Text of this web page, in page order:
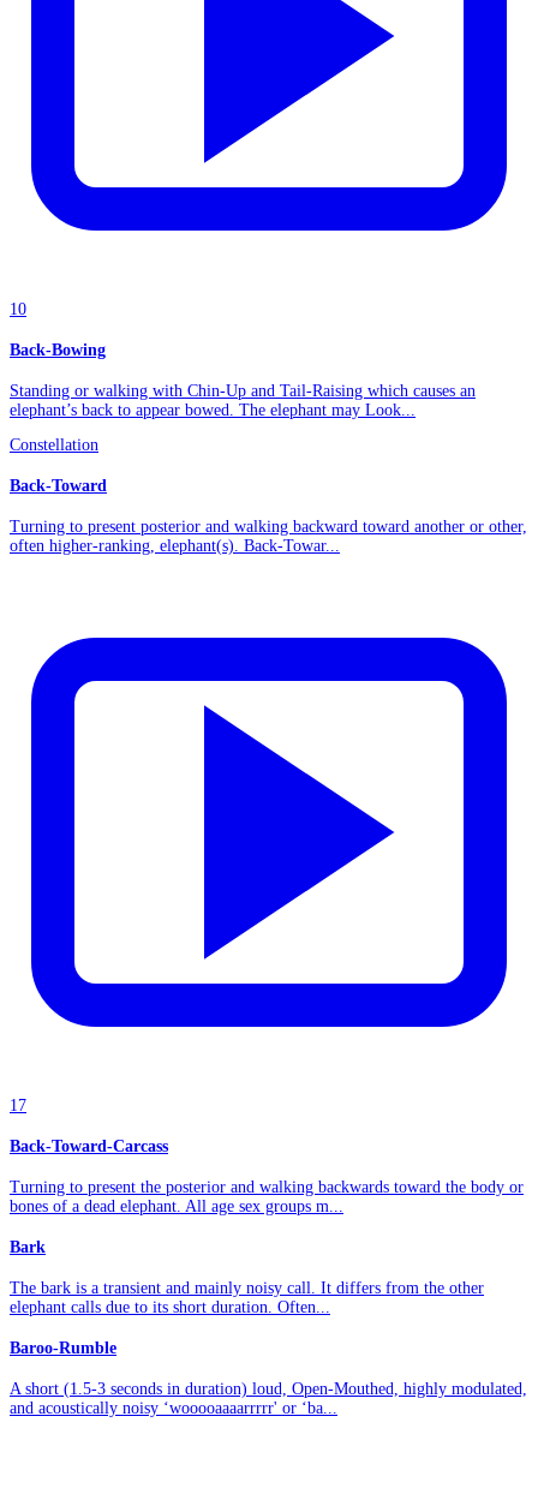
10
Back-Bowing
Standing or walking with Chin-Up and Tail-Raising which causes an
elephant’s back to appear bowed. The elephant may Look...
Constellation
Back-Toward
Turning to present posterior and walking backward toward another or other,
often higher-ranking, elephant(s). Back-Towar...
17
Back-Toward-Carcass
Turning to present the posterior and walking backwards toward the body or
bones of a dead elephant. All age sex groups m...
Bark
The bark is a transient and mainly noisy call. It differs from the other
elephant calls due to its short duration. Often...
Baroo-Rumble
A short (1.5-3 seconds in duration) loud, Open-Mouthed, highly modulated,
and acoustically noisy ‘wooooaaaarrrrr' or ‘ba...